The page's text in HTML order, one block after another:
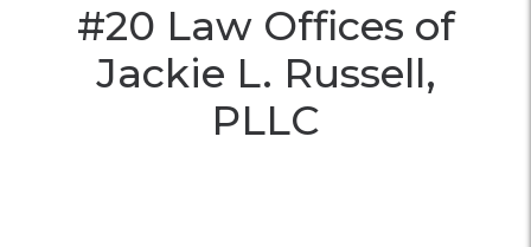
#20 Law Offices of
Jackie L. Russell,
PLLC